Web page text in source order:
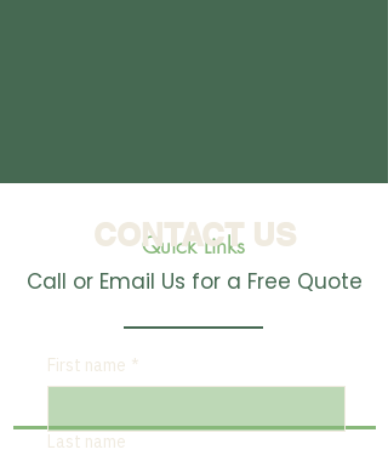
Quick Links
CONTACT US
Call or Email Us for a Free Quote
First name *
Last name